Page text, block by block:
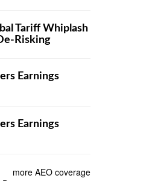
Tariff Whiplash
Risking
Earnings
Earnings
more AEO coverage